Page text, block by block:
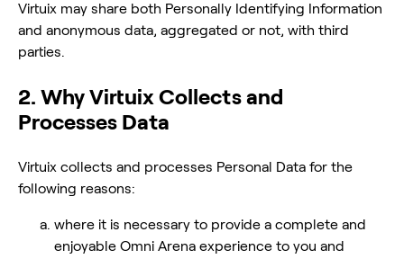
Virtuix may share both Personally Identifying Information
and anonymous data, aggregated or not, with third
parties.
2. Why Virtuix Collects and
Processes Data
Virtuix collects and processes Personal Data for the
following reasons:
where it is necessary to provide a complete and
enjoyable Omni Arena experience to you and